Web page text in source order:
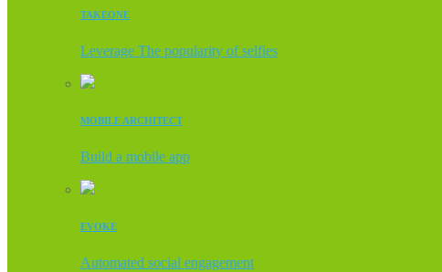
TAKEONE
Leverage The popularity of selfies
MOBILE ARCHITECT
Build a mobile app
EVOKE
Automated social engagement